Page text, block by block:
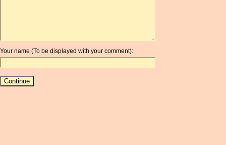
Your name (To be displayed with your comment):